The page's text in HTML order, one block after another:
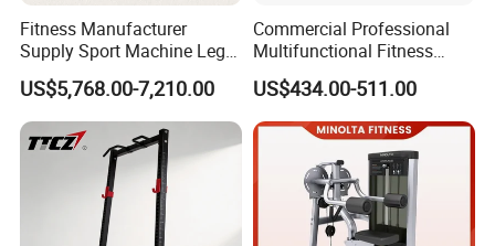
Fitness Manufacturer
Supply Sport Machine Leg
Press Gym Equipment
Fitness Equipment
US$5,768.00-7,210.00
Commercial Professional
Multifunctional Fitness
Equipment with Glute Drive
Bridge Machine
US$434.00-511.00